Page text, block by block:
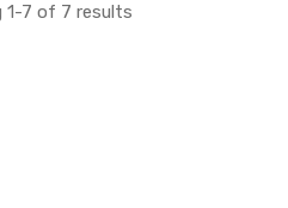
1-7 of 7 results